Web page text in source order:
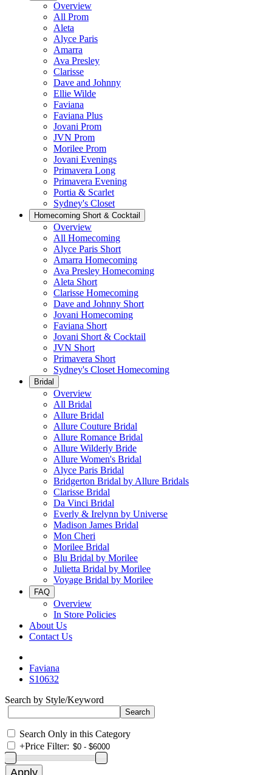
Overview
All Prom
Aleta
Alyce Paris
Amarra
Ava Presley
Clarisse
Dave and Johnny
Ellie Wilde
Faviana
Faviana Plus
Jovani Prom
JVN Prom
Morilee Prom
Jovani Evenings
Primavera Long
Primavera Evening
Portia & Scarlet
Sydney's Closet
Homecoming Short & Cocktail
Overview
All Homecoming
Alyce Paris Short
Amarra Homecoming
Ava Presley Homecoming
Aleta Short
Clarisse Homecoming
Dave and Johnny Short
Jovani Homecoming
Faviana Short
Jovani Short & Cocktail
JVN Short
Primavera Short
Sydney's Closet Homecoming
Bridal
Overview
All Bridal
Allure Bridal
Allure Couture Bridal
Allure Romance Bridal
Allure Wilderly Bride
Allure Women's Bridal
Alyce Paris Bridal
Bridgerton Bridal by Allure Bridals
Clarisse Bridal
Da Vinci Bridal
Everly & Irelynn by Universe
Madison James Bridal
Mon Cheri
Morilee Bridal
Blu Bridal by Morilee
Julietta Bridal by Morilee
Voyage Bridal by Morilee
FAQ
Overview
In Store Policies
About Us
Contact Us
Faviana
S10632
Search by Style/Keyword
Search Only in this Category
+Price Filter: